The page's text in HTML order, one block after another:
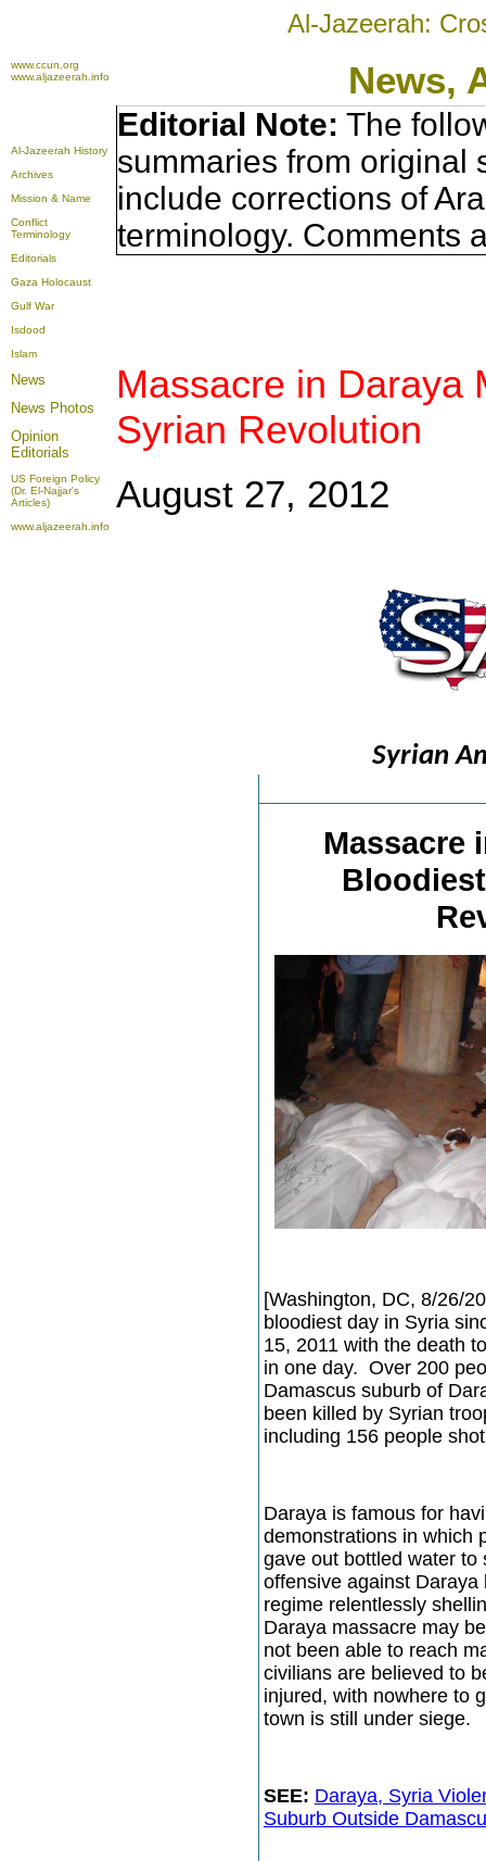
Al-Jazeerah:
www.ccun.org
www.aljazeerah.info
News,
Al-Jazeerah History
Archives
Mission & Name
Conflict
Terminology
Editorials
Gaza Holocaust
Gulf War
Isdood
Islam
News
News Photos
Opinion
Editorials
US Foreign Policy
(Dr. El-Najjar's
Articles)
www.aljazeerah.info
Editorial Note: The
summaries from original
include corrections of
terminology. Comments
Massacre in Daraya
Syrian Revolution
August 27, 2012
Syrian
Massacre
[Washington, DC, 8/26/
bloodiest day in Syria
15, 2011 with the death
in one day. Over 200
Damascus suburb of
been killed by Syrian
including 156 people
Daraya is famous for
demonstrations in which
gave out bottled water to
offensive against
regime relentlessly
Daraya massacre may
not been able to reach
civilians are believed to
injured, with nowhere to
town is still under siege.
SEE: Daraya, Syria
Suburb Outside